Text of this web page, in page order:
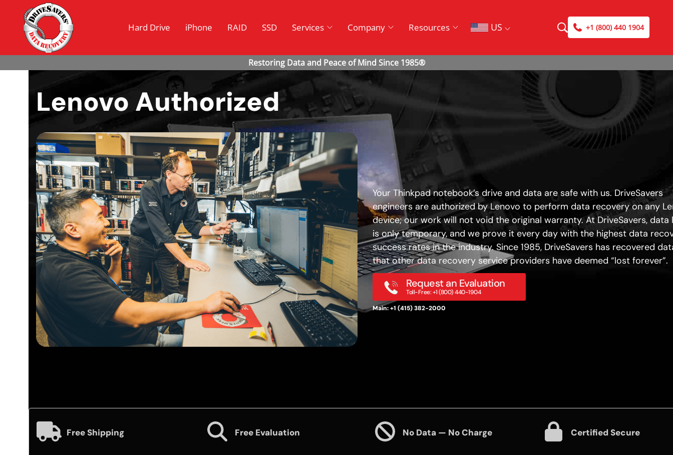
Hard Drive iPhone RAID SSD Services Company Resources US +1 (800) 440 1904
Lenovo Authorized
Your Thinkpad notebook’s drive and data are safe with us. DriveSavers
engineers are authorized by Lenovo to perform data recovery on any
device; our work will not void the original warranty. At DriveSavers, data
is only temporary, and we prove it every day with the highest data
success rates in the industry. Since 1985, DriveSavers has recovered
that other data recovery service providers have deemed “lost forever”.
Request an Evaluation
Toll-Free: +1 (800) 440-1904
Main: +1 (415) 382-2000
Free Shipping Free Evaluation No Data — No Charge Certified Secure